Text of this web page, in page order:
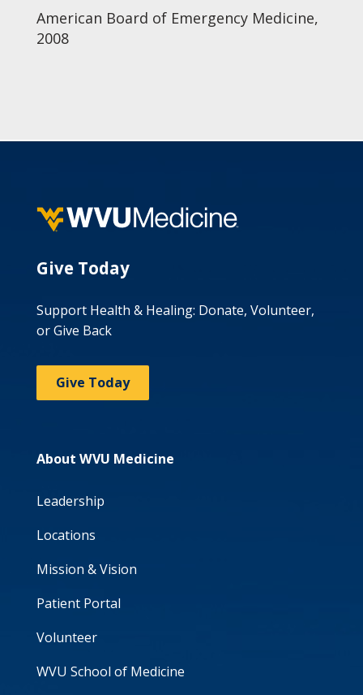
American Board of Emergency Medicine,
2008
Give Today
Support Health & Healing: Donate, Volunteer,
or Give Back
Give Today
About WVU Medicine
Leadership
Locations
Mission & Vision
Patient Portal
Volunteer
WVU School of Medicine